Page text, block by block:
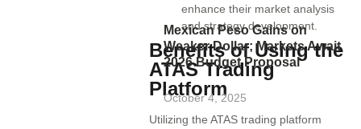
enhance their market analysis
and strategy development.
Benefits of Using the
ATAS Trading
Platform
Utilizing the ATAS trading platform
Mexican Peso Gains on
Weaker Dollar; Markets Await
2026 Budget Proposal
October 4, 2025